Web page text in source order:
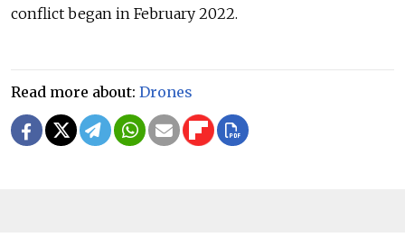
conflict began in February 2022.
Read more about: Drones